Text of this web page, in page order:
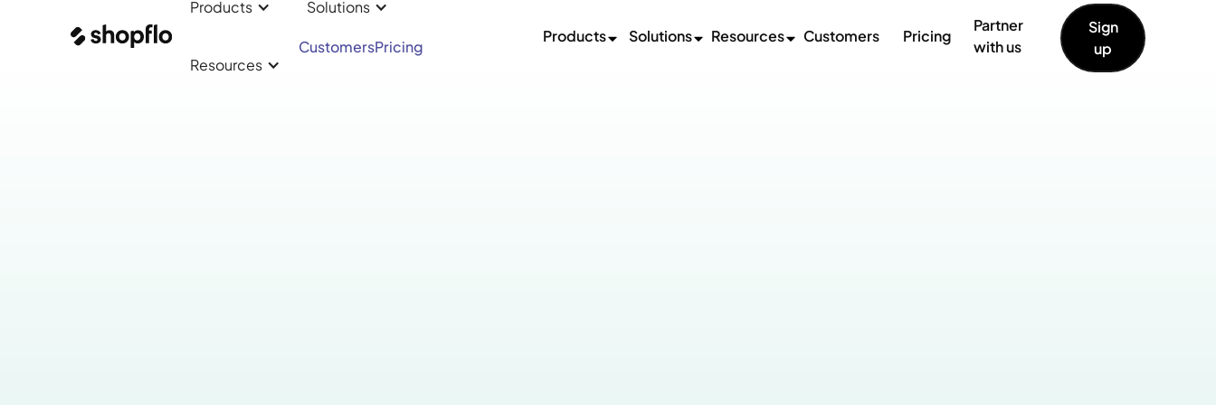
Products Solutions
Resources
CustomersPricing
Products Solutions Resources Customers Pricing
Partner
with us
Sign
up